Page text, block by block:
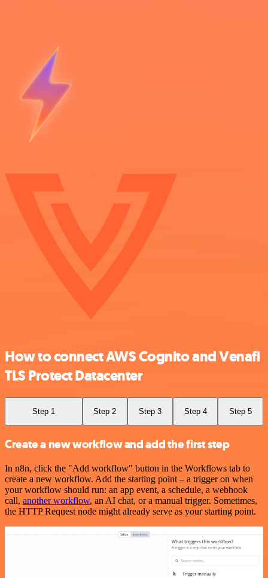
How to connect AWS Cognito and Venafi
TLS Protect Datacenter
Step 1 Step 2 Step 3 Step 4 Step 5
Create a new workflow and add the first step
In n8n, click the "Add workflow" button in the Workflows tab to
create a new workflow. Add the starting point – a trigger on when
your workflow should run: an app event, a schedule, a webhook
call, another workflow, an AI chat, or a manual trigger. Sometimes,
the HTTP Request node might already serve as your starting point.